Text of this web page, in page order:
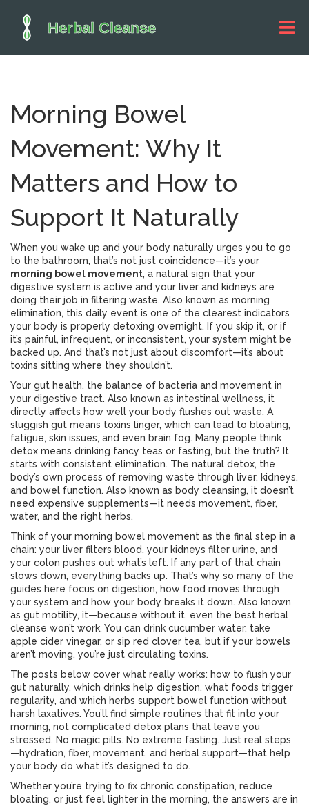
Morning Bowel
Movement: Why It
Matters and How to
Support It Naturally
When you wake up and your body naturally urges you to go
to the bathroom, that’s not just coincidence—it’s your
morning bowel movement, a natural sign that your
digestive system is active and your liver and kidneys are
doing their job in filtering waste. Also known as morning
elimination, this daily event is one of the clearest indicators
your body is properly detoxing overnight. If you skip it, or if
it’s painful, infrequent, or inconsistent, your system might be
backed up. And that’s not just about discomfort—it’s about
toxins sitting where they shouldn’t.
Your gut health, the balance of bacteria and movement in
your digestive tract. Also known as intestinal wellness, it
directly affects how well your body flushes out waste. A
sluggish gut means toxins linger, which can lead to bloating,
fatigue, skin issues, and even brain fog. Many people think
detox means drinking fancy teas or fasting, but the truth? It
starts with consistent elimination. The natural detox, the
body’s own process of removing waste through liver, kidneys,
and bowel function. Also known as body cleansing, it doesn’t
need expensive supplements—it needs movement, fiber,
water, and the right herbs.
Think of your morning bowel movement as the final step in a
chain: your liver filters blood, your kidneys filter urine, and
your colon pushes out what’s left. If any part of that chain
slows down, everything backs up. That’s why so many of the
guides here focus on digestion, how food moves through
your system and how your body breaks it down. Also known
as gut motility, it—because without it, even the best herbal
cleanse won’t work. You can drink cucumber water, take
apple cider vinegar, or sip red clover tea, but if your bowels
aren’t moving, you’re just circulating toxins.
The posts below cover what really works: how to flush your
gut naturally, which drinks help digestion, what foods trigger
regularity, and which herbs support bowel function without
harsh laxatives. You’ll find simple routines that fit into your
morning, not complicated detox plans that leave you
stressed. No magic pills. No extreme fasting. Just real steps
—hydration, fiber, movement, and herbal support—that help
your body do what it’s designed to do.
Whether you’re trying to fix chronic constipation, reduce
bloating, or just feel lighter in the morning, the answers are in